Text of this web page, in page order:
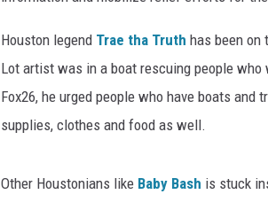
Houston legend Trae tha Truth has been
Lot artist was in a boat rescuing people
Fox26, he urged people who have boats
supplies, clothes and food as well.
Other Houstonians like Baby Bash is stuck